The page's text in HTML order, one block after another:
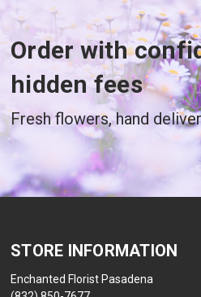
Order with
hidden fees
Fresh flowers, hand
STORE INFORMATION
Enchanted Florist Pasadena